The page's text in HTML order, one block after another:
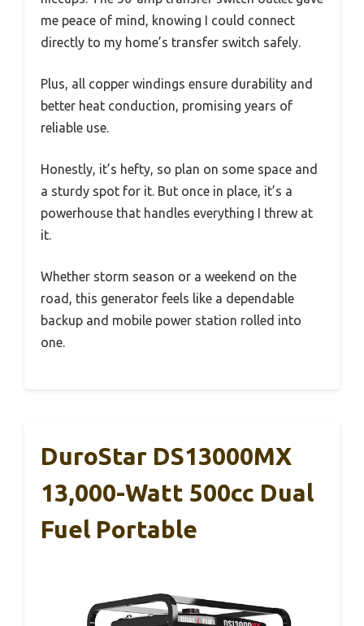
me peace of mind, knowing I could connect
directly to my home’s transfer switch safely.
Plus, all copper windings ensure durability and
better heat conduction, promising years of
reliable use.
Honestly, it’s hefty, so plan on some space and
a sturdy spot for it. But once in place, it’s a
powerhouse that handles everything I threw at
it.
Whether storm season or a weekend on the
road, this generator feels like a dependable
backup and mobile power station rolled into
one.
DuroStar DS13000MX
13,000-Watt 500cc Dual
Fuel Portable